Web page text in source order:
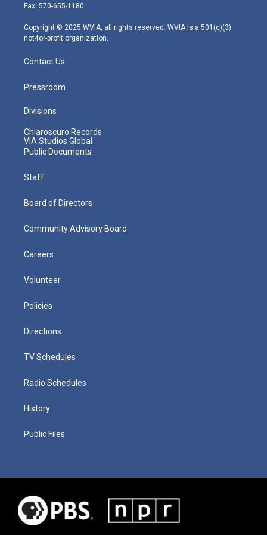
m
Fax: 570-655-1180
Copyright © 2025 WVIA, all rights reserved. WVIA is a 501(c)(3)
not-for-profit organization.
Contact Us
Pressroom
Divisions
Chiaroscuro Records
VIA Studios Global
Public Documents
Staff
Board of Directors
Community Advisory Board
Careers
Volunteer
Policies
Directions
TV Schedules
Radio Schedules
History
Public Files